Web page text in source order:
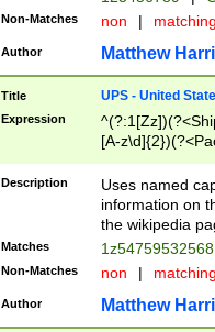
Non-Matches non |
Author Matthew
Title UPS - United
Expression
[A-
Description
Uses named
information on
the wikipedia
Matches
Non-Matches non |
Author Matthew